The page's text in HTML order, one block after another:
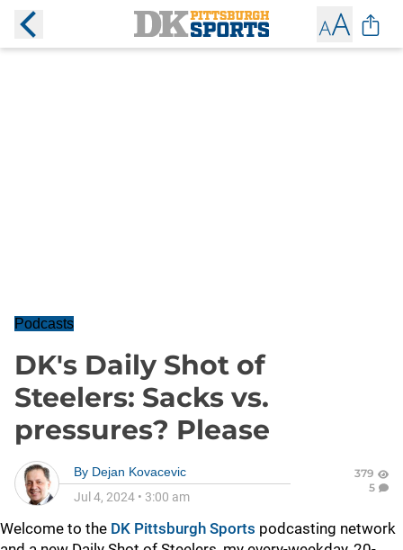
Podcasts
DK's Daily Shot of
Steelers: Sacks vs.
pressures? Please
By Dejan Kovacevic
Jul 4, 2024 • 3:00 am
379
5
Welcome to the DK Pittsburgh Sports podcasting network